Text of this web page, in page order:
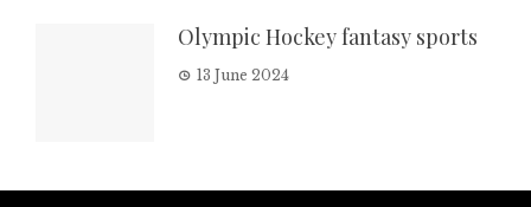
Olympic Hockey fantasy sports
13 June 2024